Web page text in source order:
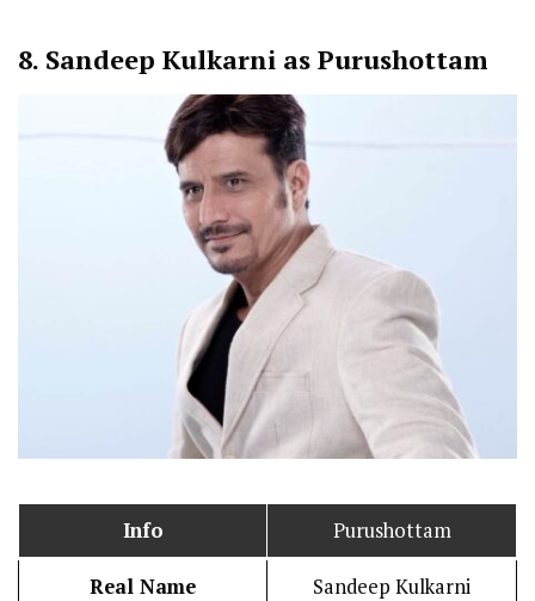
8. Sandeep Kulkarni as Purushottam
Info Purushottam
Real Name Sandeep Kulkarni